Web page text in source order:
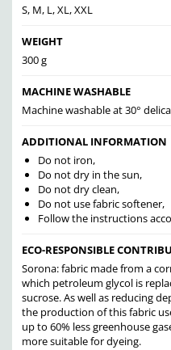
S, M, L, XL, XXL
WEIGHT
300 g
MACHINE WASHABLE
Machine washable at 30°
ADDITIONAL INFORMATION
Do not iron,
Do not dry in the sun,
Do not dry clean,
Do not use fabric softener,
Follow the instructions
ECO-RESPONSIBLE
Sorona: fabric made from a
which petroleum glycol is
sucrose. As well as reducing
the production of this fabric
up to 60% less greenhouse
more suitable for dyeing.